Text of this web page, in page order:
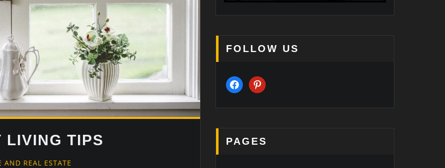
LIVING TIPS
AND REAL ESTATE
FOLLOW US
facebookpinterest
PAGES